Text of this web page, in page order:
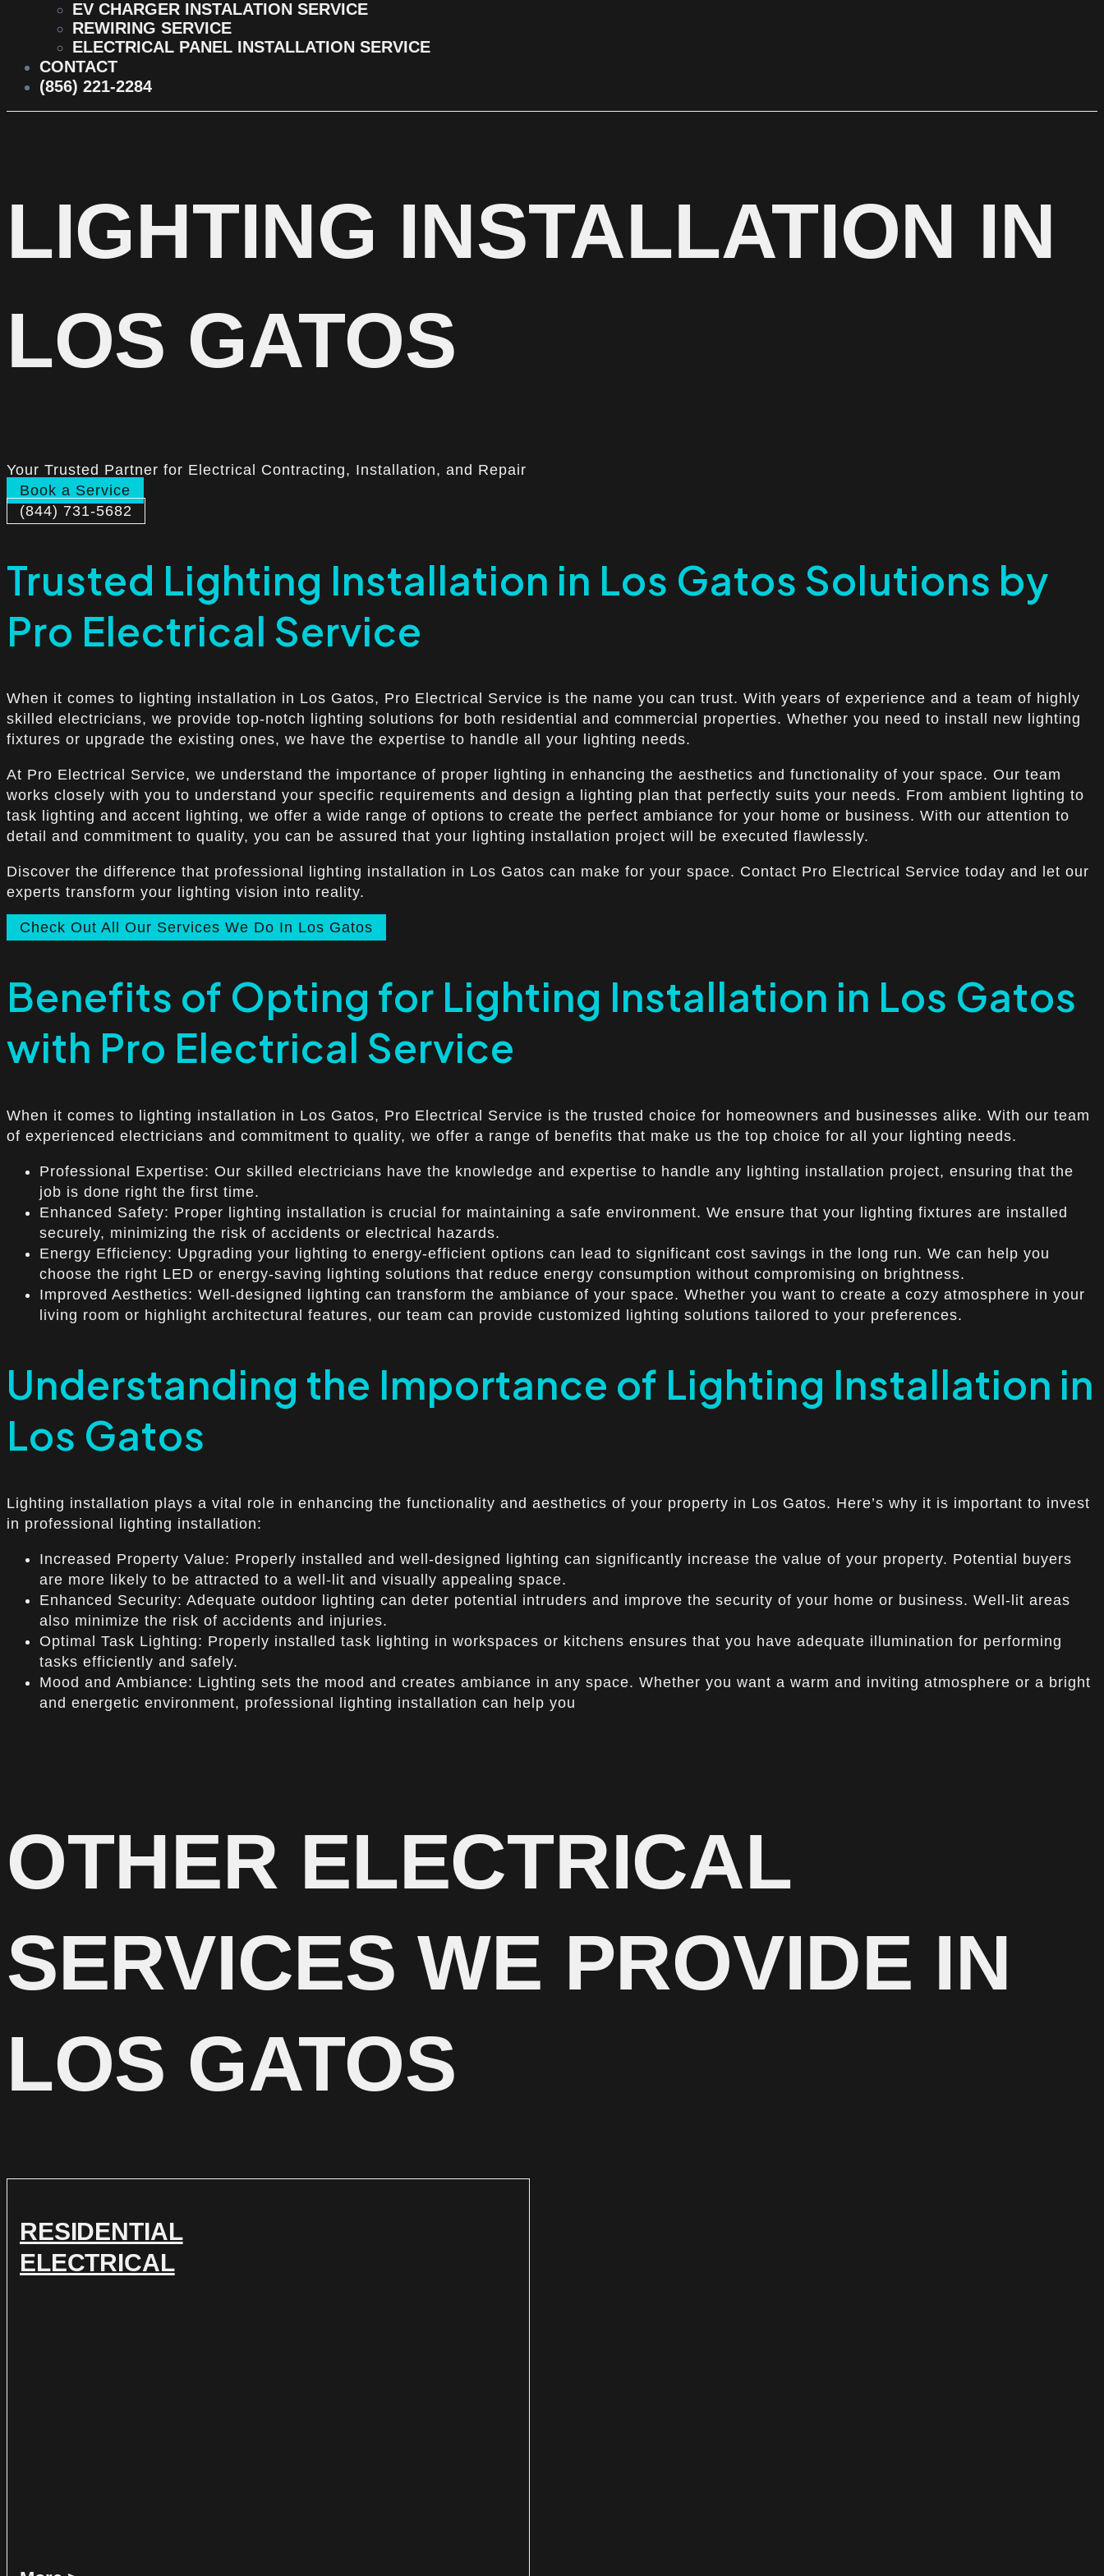
EV CHARGER INSTALATION SERVICE
REWIRING SERVICE
ELECTRICAL PANEL INSTALLATION SERVICE
CONTACT
(856) 221-2284
LIGHTING INSTALLATION IN
LOS GATOS
Your Trusted Partner for Electrical Contracting, Installation, and Repair
Book a Service
(844) 731-5682
Trusted Lighting Installation in Los Gatos Solutions by
Pro Electrical Service
When it comes to lighting installation in Los Gatos, Pro Electrical Service is the name you can trust. With years of experience and a team of highly
skilled electricians, we provide top-notch lighting solutions for both residential and commercial properties. Whether you need to install new lighting
fixtures or upgrade the existing ones, we have the expertise to handle all your lighting needs.
At Pro Electrical Service, we understand the importance of proper lighting in enhancing the aesthetics and functionality of your space. Our team
works closely with you to understand your specific requirements and design a lighting plan that perfectly suits your needs. From ambient lighting to
task lighting and accent lighting, we offer a wide range of options to create the perfect ambiance for your home or business. With our attention to
detail and commitment to quality, you can be assured that your lighting installation project will be executed flawlessly.
Discover the difference that professional lighting installation in Los Gatos can make for your space. Contact Pro Electrical Service today and let our
experts transform your lighting vision into reality.
Check Out All Our Services We Do In Los Gatos
Benefits of Opting for Lighting Installation in Los Gatos
with Pro Electrical Service
When it comes to lighting installation in Los Gatos, Pro Electrical Service is the trusted choice for homeowners and businesses alike. With our team
of experienced electricians and commitment to quality, we offer a range of benefits that make us the top choice for all your lighting needs.
Professional Expertise: Our skilled electricians have the knowledge and expertise to handle any lighting installation project, ensuring that the
job is done right the first time.
Enhanced Safety: Proper lighting installation is crucial for maintaining a safe environment. We ensure that your lighting fixtures are installed
securely, minimizing the risk of accidents or electrical hazards.
Energy Efficiency: Upgrading your lighting to energy-efficient options can lead to significant cost savings in the long run. We can help you
choose the right LED or energy-saving lighting solutions that reduce energy consumption without compromising on brightness.
Improved Aesthetics: Well-designed lighting can transform the ambiance of your space. Whether you want to create a cozy atmosphere in your
living room or highlight architectural features, our team can provide customized lighting solutions tailored to your preferences.
Understanding the Importance of Lighting Installation in
Los Gatos
Lighting installation plays a vital role in enhancing the functionality and aesthetics of your property in Los Gatos. Here’s why it is important to invest
in professional lighting installation:
Increased Property Value: Properly installed and well-designed lighting can significantly increase the value of your property. Potential buyers
are more likely to be attracted to a well-lit and visually appealing space.
Enhanced Security: Adequate outdoor lighting can deter potential intruders and improve the security of your home or business. Well-lit areas
also minimize the risk of accidents and injuries.
Optimal Task Lighting: Properly installed task lighting in workspaces or kitchens ensures that you have adequate illumination for performing
tasks efficiently and safely.
Mood and Ambiance: Lighting sets the mood and creates ambiance in any space. Whether you want a warm and inviting atmosphere or a bright
and energetic environment, professional lighting installation can help you
OTHER ELECTRICAL
SERVICES WE PROVIDE IN
LOS GATOS
RESIDENTIAL
ELECTRICAL